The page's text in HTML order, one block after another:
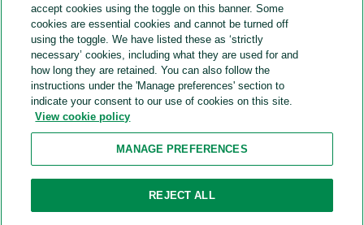
A&O Shearman
SOCIAL
Accessibility Cookie policy Privacy policy
Legal notices Attorney advertising Recruitment agency policy
Modern slavery and human trafficking
accept cookies using the toggle on this banner. Some
cookies are essential cookies and cannot be turned off
using the toggle. We have listed these as ‘strictly
necessary’ cookies, including what they are used for and
how long they are retained. You can also follow the
instructions under the 'Manage preferences' section to
indicate your consent to our use of cookies on this site.
View cookie policy
MANAGE PREFERENCES
REJECT ALL